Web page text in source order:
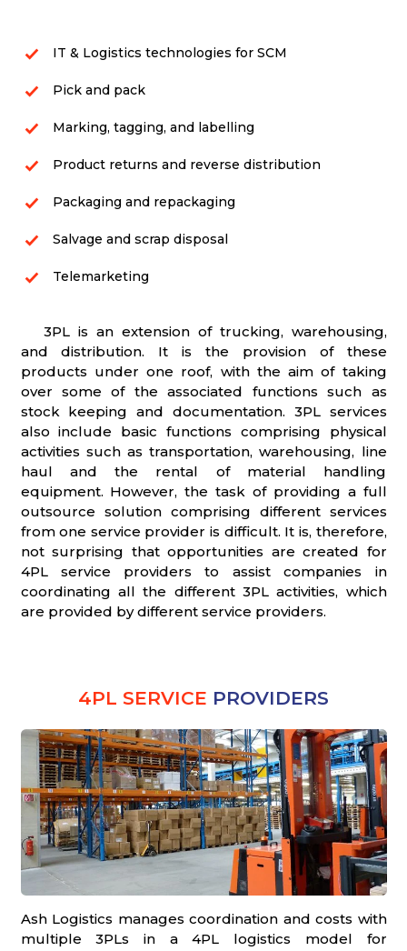
IT & Logistics technologies for SCM
Pick and pack
Marking, tagging, and labelling
Product returns and reverse distribution
Packaging and repackaging
Salvage and scrap disposal
Telemarketing
3PL is an extension of trucking, warehousing,
and distribution. It is the provision of these
products under one roof, with the aim of taking
over some of the associated functions such as
stock keeping and documentation. 3PL services
also include basic functions comprising physical
activities such as transportation, warehousing, line
haul and the rental of material handling
equipment. However, the task of providing a full
outsource solution comprising different services
from one service provider is difficult. It is, therefore,
not surprising that opportunities are created for
4PL service providers to assist companies in
coordinating all the different 3PL activities, which
are provided by different service providers.
4PL SERVICE PROVIDERS
Ash Logistics manages coordination and costs with
multiple 3PLs in a 4PL logistics model for